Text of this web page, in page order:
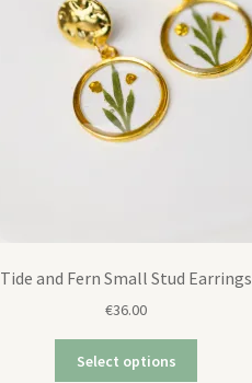
Tide and Fern Small Stud Earrings
€36.00
Select options